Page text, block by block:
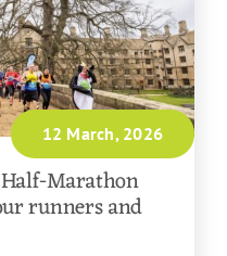
12 March, 2026
Half-Marathon
runners and